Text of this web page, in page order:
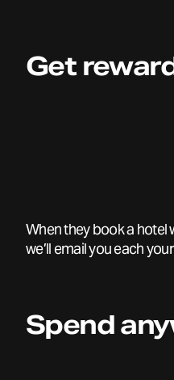
Get
When they book a hotel
we’ll email you each
Spend